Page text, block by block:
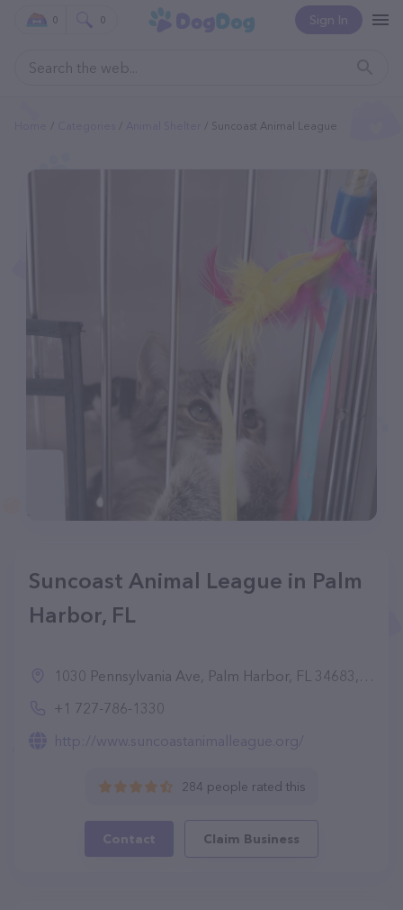
Sign In
0 0
Suncoast Animal League
Suncoast Animal League in Palm
Harbor, FL
1030 Pennsylvania Ave, Palm Harbor, FL 34683, United States
+1 727-786-1330
http://www.suncoastanimalleague.org/
284 people rated this
Contact Claim Business